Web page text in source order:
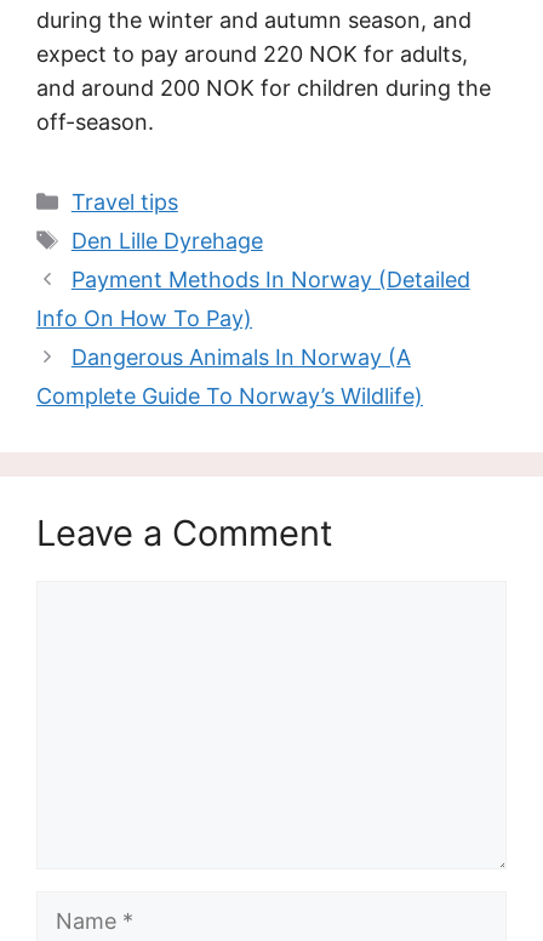
during the winter and autumn season, and
expect to pay around 220 NOK for adults,
and around 200 NOK for children during the
off-season.
Categories
Travel tips
Tags
Den Lille Dyrehage
Payment Methods In Norway (Detailed
Info On How To Pay)
Dangerous Animals In Norway (A
Complete Guide To Norway’s Wildlife)
Leave a Comment